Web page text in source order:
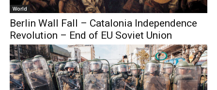
World
Berlin Wall Fall – Catalonia Independence
Revolution – End of EU Soviet Union